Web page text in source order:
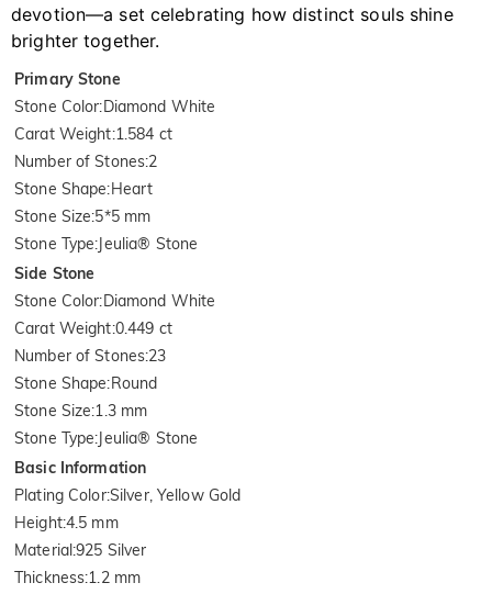
devotion—a set celebrating how distinct souls shine
brighter together.
Primary Stone
Stone Color:Diamond White
Carat Weight:1.584 ct
Number of Stones:2
Stone Shape:Heart
Stone Size:5*5 mm
Stone Type:Jeulia® Stone
Side Stone
Stone Color:Diamond White
Carat Weight:0.449 ct
Number of Stones:23
Stone Shape:Round
Stone Size:1.3 mm
Stone Type:Jeulia® Stone
Basic Information
Plating Color:Silver, Yellow Gold
Height:4.5 mm
Material:925 Silver
Thickness:1.2 mm